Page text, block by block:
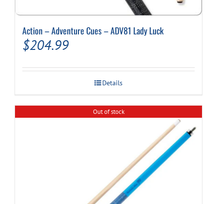
Action – Adventure Cues – ADV81 Lady Luck
$204.99
Details
Out of stock